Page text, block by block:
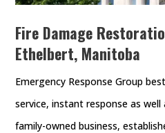
Fire Damage
Ethelbert, Manitoba
Emergency Response Group
service, instant response as well
family-owned business,